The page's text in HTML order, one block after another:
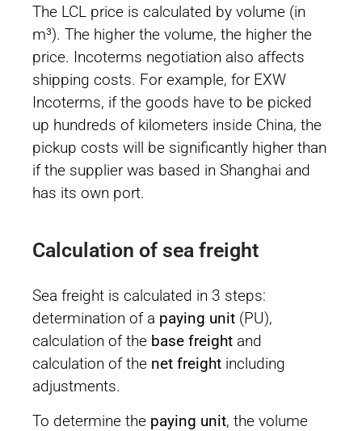
The LCL price is calculated by volume (in
m³). The higher the volume, the higher the
price. Incoterms negotiation also affects
shipping costs. For example, for EXW
Incoterms, if the goods have to be picked
up hundreds of kilometers inside China, the
pickup costs will be significantly higher than
if the supplier was based in Shanghai and
has its own port.
Calculation of sea freight
Sea freight is calculated in 3 steps:
determination of a paying unit (PU),
calculation of the base freight and
calculation of the net freight including
adjustments.
To determine the paying unit, the volume